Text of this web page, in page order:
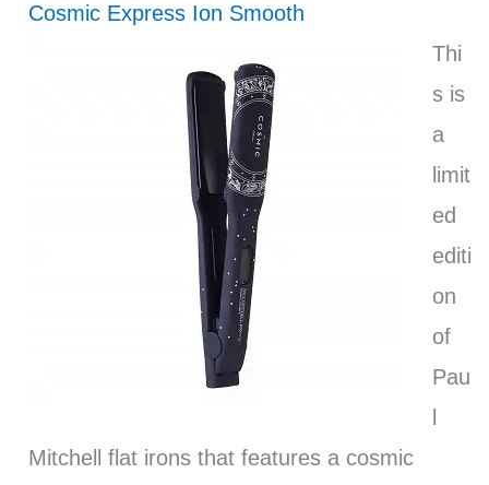
Cosmic Express Ion Smooth
Thi
s is
a
limit
ed
editi
on
of
Pau
Mitchell flat irons that features a cosmic